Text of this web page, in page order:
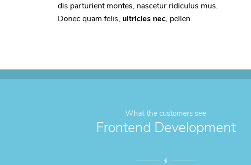
dis parturient montes, nascetur ridiculus mus.
Donec quam felis, ultricies nec, pellen.
What the customers see
Frontend Development